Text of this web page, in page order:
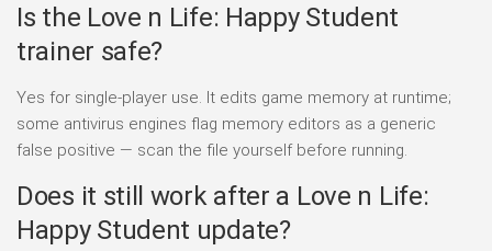
Is the Love n Life: Happy Student
trainer safe?
Yes for single-player use. It edits game memory at runtime;
some antivirus engines flag memory editors as a generic
false positive — scan the file yourself before running.
Does it still work after a Love n Life:
Happy Student update?